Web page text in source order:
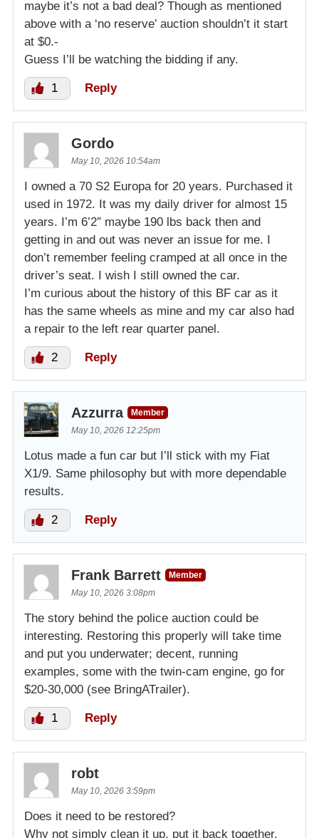
maybe it’s not a bad deal? Though as mentioned
above with a ‘no reserve’ auction shouldn’t it start
at $0.-
Guess I’ll be watching the bidding if any.
1 Reply
Gordo
May 10, 2026 10:54am
I owned a 70 S2 Europa for 20 years. Purchased it
used in 1972. It was my daily driver for almost 15
years. I’m 6’2″ maybe 190 lbs back then and
getting in and out was never an issue for me. I
don’t remember feeling cramped at all once in the
driver’s seat. I wish I still owned the car.
I’m curious about the history of this BF car as it
has the same wheels as mine and my car also had
a repair to the left rear quarter panel.
2 Reply
Azzurra
Member
May 10, 2026 12:25pm
Lotus made a fun car but I’ll stick with my Fiat
X1/9. Same philosophy but with more dependable
results.
2 Reply
Frank Barrett
Member
May 10, 2026 3:08pm
The story behind the police auction could be
interesting. Restoring this properly will take time
and put you underwater; decent, running
examples, some with the twin-cam engine, go for
$20-30,000 (see BringATrailer).
1 Reply
robt
May 10, 2026 3:59pm
Does it need to be restored?
Why not simply clean it up, put it back together,